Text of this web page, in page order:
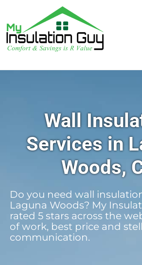
Wall
Services in
Woods,
Do you need wall
Laguna Woods? My
rated 5 stars across the
of work, best price and
communication.